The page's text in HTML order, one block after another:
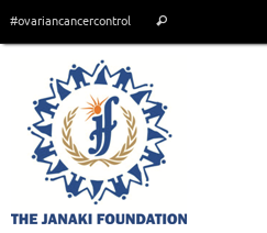
#ovariancancercontrol Search